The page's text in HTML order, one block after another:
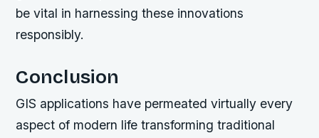
be vital in harnessing these innovations
responsibly.
Conclusion
GIS applications have permeated virtually every
aspect of modern life transforming traditional